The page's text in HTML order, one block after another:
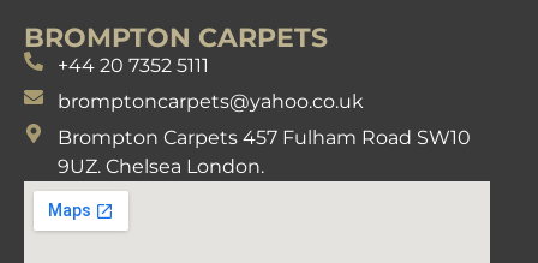
BROMPTON CARPETS
+44 20 7352 5111
bromptoncarpets@yahoo.co.uk
Brompton Carpets 457 Fulham Road SW10
9UZ. Chelsea London.